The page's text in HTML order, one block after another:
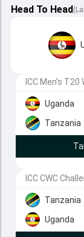
Head To Head(
ICC Men's
Uganda
Tanzania
ICC CWC
Tanzania
Uganda